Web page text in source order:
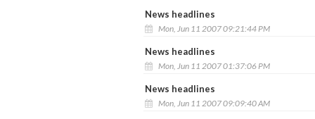
News headlines
Mon, Jun 11 2007 09:21:44 PM
News headlines
Mon, Jun 11 2007 01:37:06 PM
News headlines
Mon, Jun 11 2007 09:09:40 AM